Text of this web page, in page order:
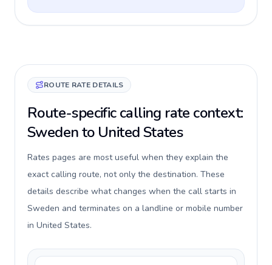
ROUTE RATE DETAILS
Route-specific calling rate context:
Sweden to United States
Rates pages are most useful when they explain the
exact calling route, not only the destination. These
details describe what changes when the call starts in
Sweden and terminates on a landline or mobile number
in United States.